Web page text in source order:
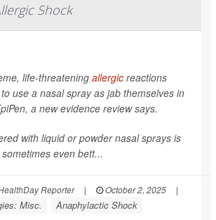
Shock
life-threatening allergic reactions
use a nasal spray as jab themselves in
a new evidence review says.
with liquid or powder nasal sprays is
even bett...
Reporter | October 2, 2025
|
Misc. Anaphylactic Shock